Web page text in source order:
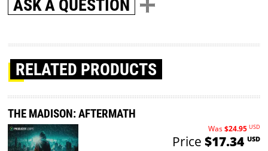
ASK A QUESTION
RELATED PRODUCTS
THE MADISON: AFTERMATH
Was$24.95 USD
Price $17.34 USD